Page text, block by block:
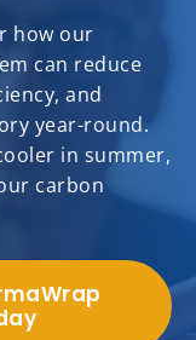
how our
can reduce
and
year-round.
in summer,
carbon